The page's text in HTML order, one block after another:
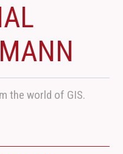
the world of GIS.